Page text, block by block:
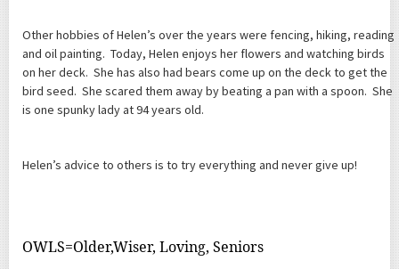
Other hobbies of Helen’s over the years were fencing, hiking, reading
and oil painting. Today, Helen enjoys her flowers and watching birds
on her deck. She has also had bears come up on the deck to get the
bird seed. She scared them away by beating a pan with a spoon. She
is one spunky lady at 94 years old.
Helen’s advice to others is to try everything and never give up!
OWLS=Older,Wiser, Loving, Seniors